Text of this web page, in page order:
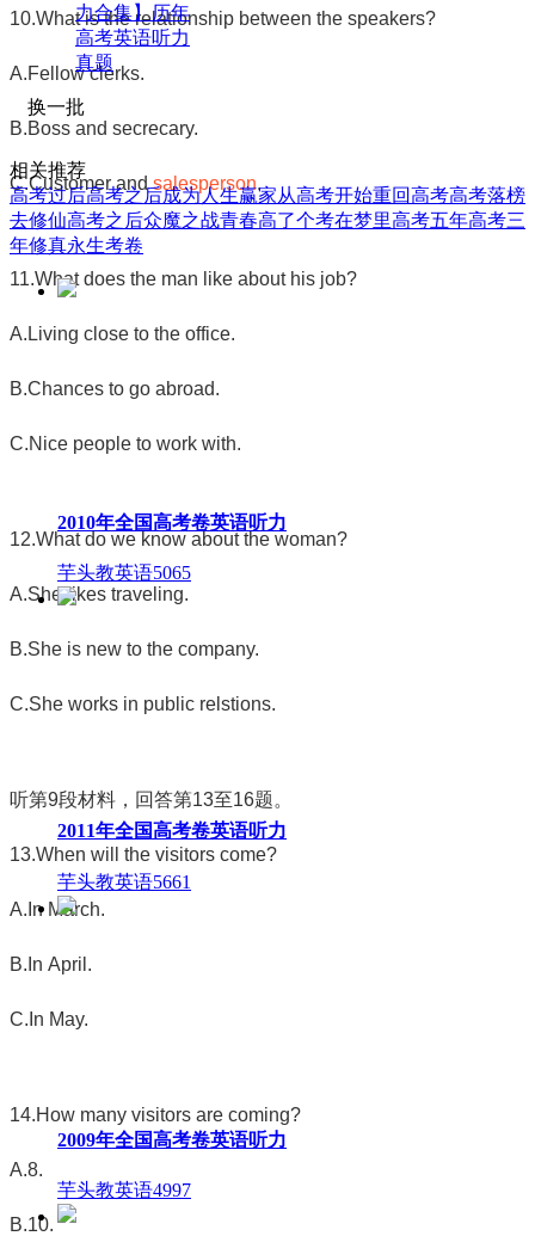
10.What is the relationship between the speakers?
A.Fellow clerks.
B.Boss and secrecary.
C.Customer andsalesperson.
11.What does the man like about his job?
A.Living close to the office.
B.Chances to go abroad.
C.Nice people to work with.
12.What do we know about the woman?
A.She likes traveling.
B.She is new to the company.
C.She works in public relstions.
听第9段材料，回答第13至16题。
13.When will the visitors come?
A.In March.
B.In April.
C.In May.
14.How many visitors are coming?
A.8.
B.10.
力合集】历年
高考英语听力
真题
换一批
相关推荐
高考过后高考之后成为人生赢家从高考开始重回高考高考落榜
去修仙高考之后众魔之战青春高了个考在梦里高考五年高考三
年修真永生考卷
2010年全国高考卷英语听力
芋头教英语5065
2011年全国高考卷英语听力
芋头教英语5661
2009年全国高考卷英语听力
芋头教英语4997